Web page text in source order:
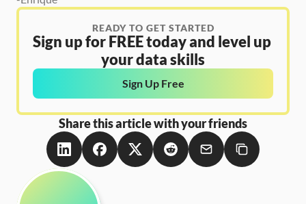
READY TO GET STARTED
Sign up for FREE today and level up
your data skills
Sign Up Free
Share this article with your friends